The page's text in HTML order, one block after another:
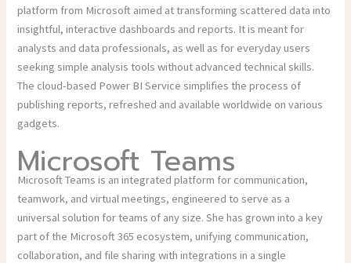
platform from Microsoft aimed at transforming scattered data into
insightful, interactive dashboards and reports. It is meant for
analysts and data professionals, as well as for everyday users
seeking simple analysis tools without advanced technical skills.
The cloud-based Power BI Service simplifies the process of
publishing reports, refreshed and available worldwide on various
gadgets.
Microsoft Teams
Microsoft Teams is an integrated platform for communication,
teamwork, and virtual meetings, engineered to serve as a
universal solution for teams of any size. She has grown into a key
part of the Microsoft 365 ecosystem, unifying communication,
collaboration, and file sharing with integrations in a single